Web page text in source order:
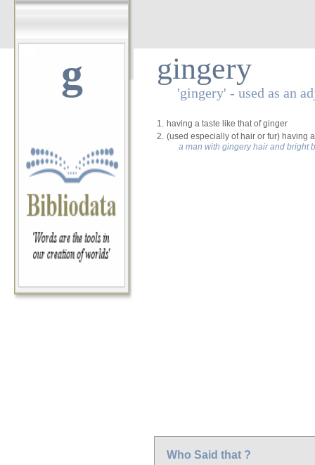
g gingery
'gingery' - used as an
1. having a taste like that of ginger
2. (used especially of hair or fur) having
a man with gingery hair and bright
Who Said that ?